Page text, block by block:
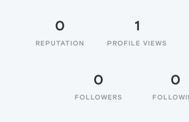
0
REPUTATION
1
PROFILE VIEWS
0
FOLLOWERS
0